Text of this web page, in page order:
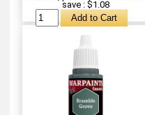
save : $1.08